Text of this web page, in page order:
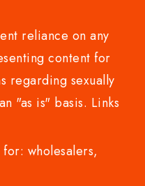
reliance on any
content for
regarding sexually
"as is" basis. Links
wholesalers,